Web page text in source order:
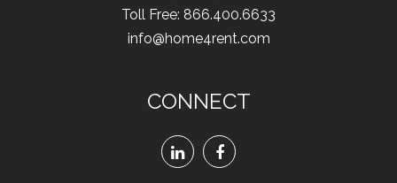
Toll Free: 866.400.6633
info@home4rent.com
CONNECT
LinkedFacebook